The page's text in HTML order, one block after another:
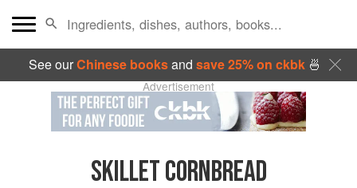
See ourChinese booksand save 25% on ckbk🍜
Advertisement
SKILLET CORNBREAD